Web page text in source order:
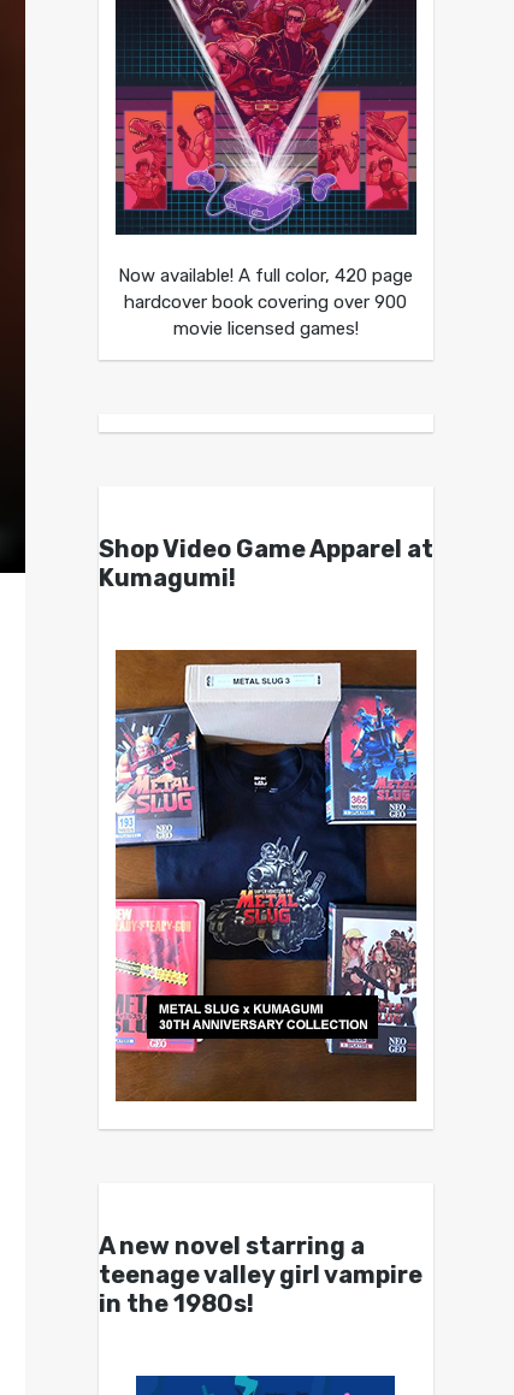
Now available! A full color, 420 page
hardcover book covering over 900
movie licensed games!
Shop Video Game Apparel at
Kumagumi!
A new novel starring a
teenage valley girl vampire
in the 1980s!